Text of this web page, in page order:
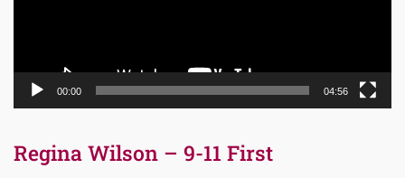
00:00 04:56
Regina Wilson – 9-11 First